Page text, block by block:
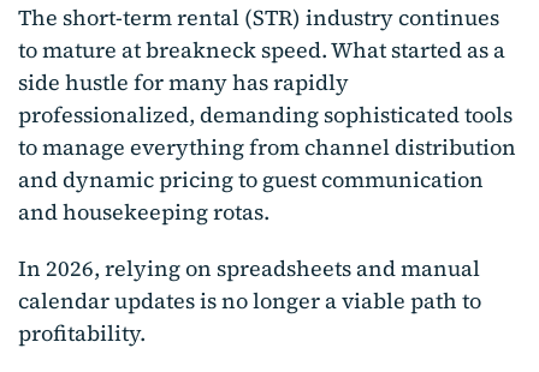
The short-term rental (STR) industry continues
to mature at breakneck speed. What started as a
side hustle for many has rapidly
professionalized, demanding sophisticated tools
to manage everything from channel distribution
and dynamic pricing to guest communication
and housekeeping rotas.
In 2026, relying on spreadsheets and manual
calendar updates is no longer a viable path to
profitability.